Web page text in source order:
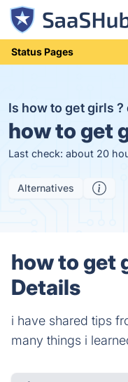
Status Pages
Is how to get girls ?
how to get
Last check: about 20
Alternatives
how to get
Details
i have shared tips
many things i